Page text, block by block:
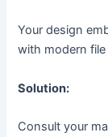
Your design
with modern
Solution:
Consult your